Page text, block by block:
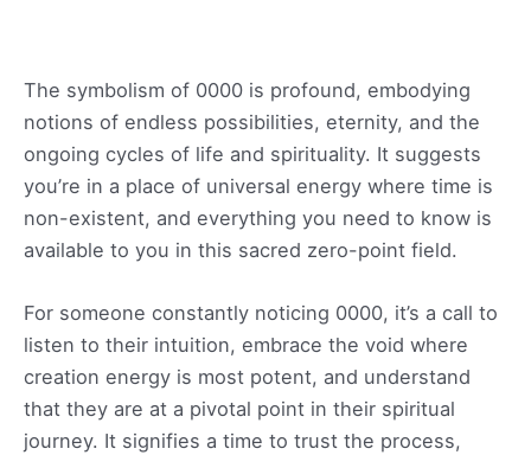
The symbolism of 0000 is profound, embodying
notions of endless possibilities, eternity, and the
ongoing cycles of life and spirituality. It suggests
you’re in a place of universal energy where time is
non-existent, and everything you need to know is
available to you in this sacred zero-point field.
For someone constantly noticing 0000, it’s a call to
listen to their intuition, embrace the void where
creation energy is most potent, and understand
that they are at a pivotal point in their spiritual
journey. It signifies a time to trust the process,